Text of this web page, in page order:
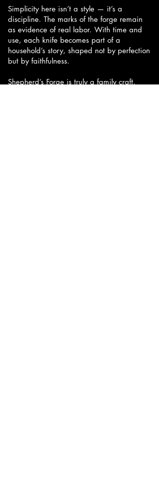
Simplicity here isn’t a style — it’s a
discipline. The marks of the forge remain
as evidence of real labor. With time and
use, each knife becomes part of a
household’s story, shaped not by perfection
but by faithfulness.
Shepherd’s Forge is truly a family craft.